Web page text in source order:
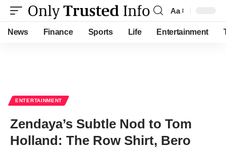
Font
Resizer
Aa
News Finance Sports Life Entertainment
ENTERTAINMENT
Zendaya’s Subtle Nod to Tom
Holland: The Row Shirt, Bero